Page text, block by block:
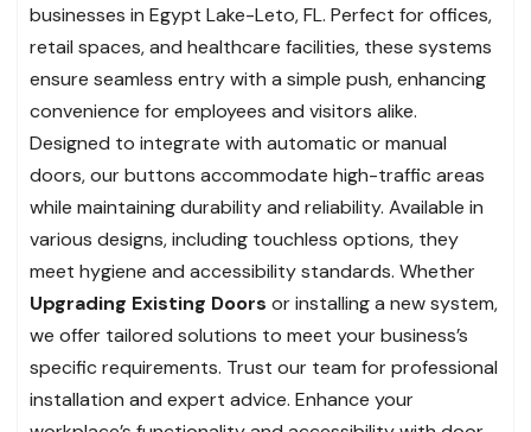
businesses in Egypt Lake-Leto, FL. Perfect for offices,
retail spaces, and healthcare facilities, these systems
ensure seamless entry with a simple push, enhancing
convenience for employees and visitors alike.
Designed to integrate with automatic or manual
doors, our buttons accommodate high-traffic areas
while maintaining durability and reliability. Available in
various designs, including touchless options, they
meet hygiene and accessibility standards. Whether
Upgrading Existing Doors or installing a new system,
we offer tailored solutions to meet your business’s
specific requirements. Trust our team for professional
installation and expert advice. Enhance your